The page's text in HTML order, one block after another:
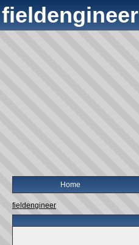
fieldengineer
Home
fieldengineer